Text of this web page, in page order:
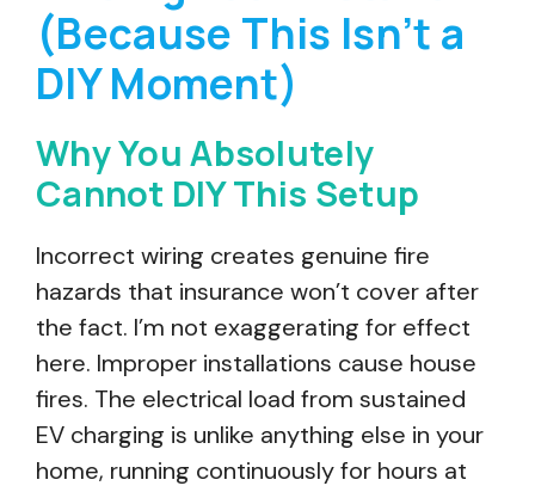
(Because This Isn’t a
DIY Moment)
Why You Absolutely
Cannot DIY This Setup
Incorrect wiring creates genuine fire
hazards that insurance won’t cover after
the fact. I’m not exaggerating for effect
here. Improper installations cause house
fires. The electrical load from sustained
EV charging is unlike anything else in your
home, running continuously for hours at